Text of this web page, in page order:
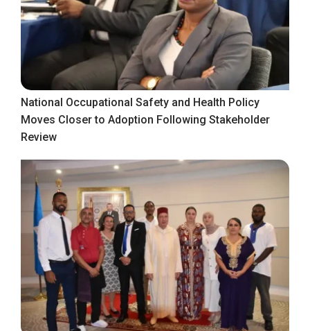
National Occupational Safety and Health Policy
Moves Closer to Adoption Following Stakeholder
Review